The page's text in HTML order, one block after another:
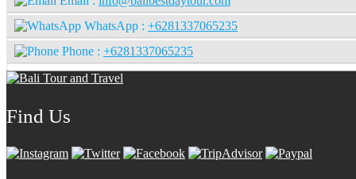
WhatsApp : +6281337065235
Phone : +6281337065235
Find Us